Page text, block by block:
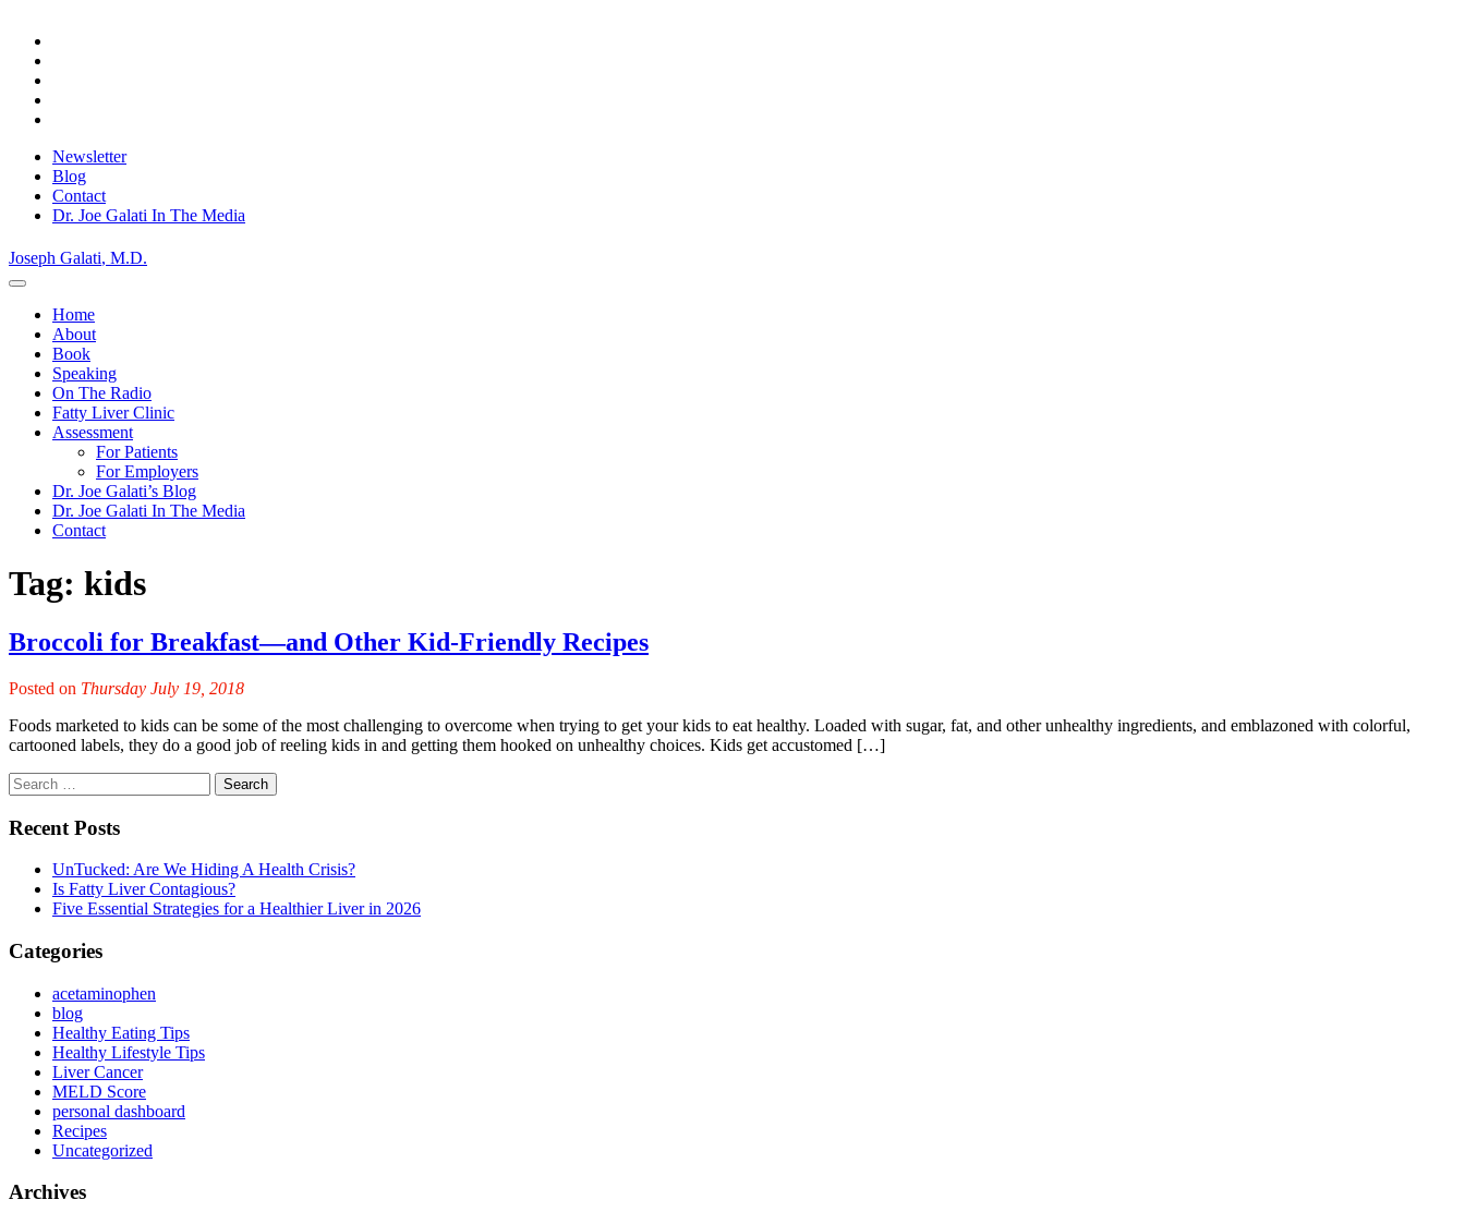
content
Newsletter
Blog
Contact
Dr. Joe Galati In The Media
Joseph Galati, M.D.
Home
About
Book
Speaking
On The Radio
Fatty Liver Clinic
Assessment
For Patients
For Employers
Dr. Joe Galati’s Blog
Dr. Joe Galati In The Media
Contact
Tag: kids
Broccoli for Breakfast—and Other Kid-Friendly Recipes
Posted on Thursday July 19, 2018
Foods marketed to kids can be some of the most challenging to overcome when trying to get your kids to eat healthy. Loaded with sugar, fat, and other unhealthy ingredients, and emblazoned with colorful,
cartooned labels, they do a good job of reeling kids in and getting them hooked on unhealthy choices. Kids get accustomed […]
Recent Posts
UnTucked: Are We Hiding A Health Crisis?
Is Fatty Liver Contagious?
Five Essential Strategies for a Healthier Liver in 2026
Categories
acetaminophen
blog
Healthy Eating Tips
Healthy Lifestyle Tips
Liver Cancer
MELD Score
personal dashboard
Recipes
Uncategorized
Archives